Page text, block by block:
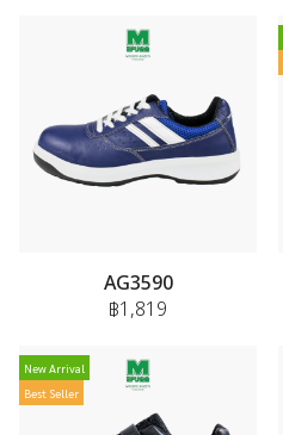
AG3590
฿1,819
New Arrival
Best Seller